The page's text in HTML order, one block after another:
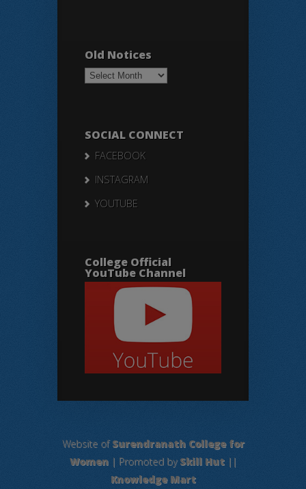
Old Notices
Old
Notices
SOCIAL CONNECT
FACEBOOK
INSTAGRAM
YOUTUBE
College Official
YouTube Channel
Website ofSurendranath College for
Women| Promoted bySkill Hut||
Knowledge Mart